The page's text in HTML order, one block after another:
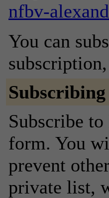
nfbv-
You can
Subscribe
form. You
prevent
private list,